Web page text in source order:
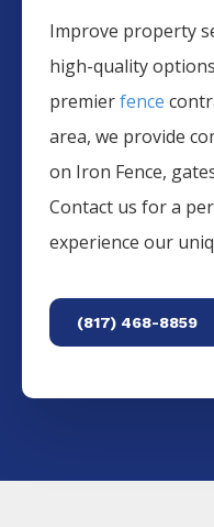
Improve property
high-quality
premierfence
area, we provide
on Iron Fence,
Contact us for a
experience our
(817) 468-8859